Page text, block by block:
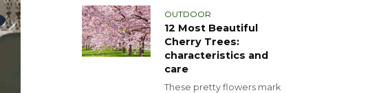
OUTDOOR
12 Most Beautiful
Cherry Trees:
characteristics and
care
These pretty flowers mark